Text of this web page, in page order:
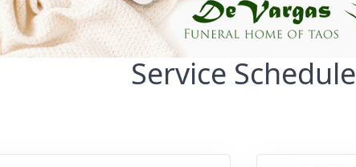
Service Schedule